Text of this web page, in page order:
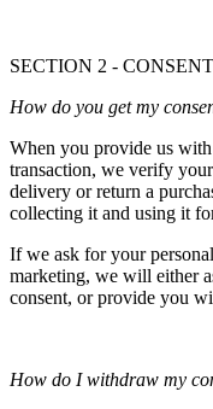
SECTION 2 - CONSENT
How do you get my
When you provide us
transaction, we verify
delivery or return a
collecting it and using it
If we ask for your
marketing, we will either
consent, or provide you
How do I withdraw my